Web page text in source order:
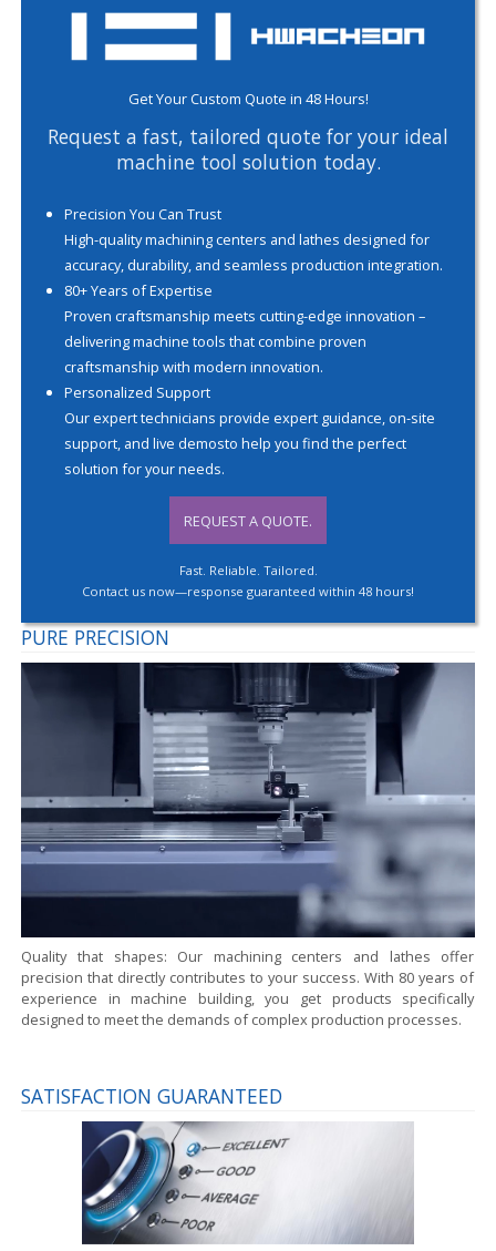
Get Your Custom Quote in 48 Hours!
Request a fast, tailored quote for your ideal
machine tool solution today.
Precision You Can Trust
High-quality machining centers and lathes designed for
accuracy, durability, and seamless production integration.
80+ Years of Expertise
Proven craftsmanship meets cutting-edge innovation –
delivering machine tools that combine proven
craftsmanship with modern innovation.
Personalized Support
Our expert technicians provide expert guidance, on-site
support, and live demosto help you find the perfect
solution for your needs.
REQUEST A QUOTE.
Fast. Reliable. Tailored.
Contact us now—response guaranteed within 48 hours!
PURE PRECISION
Quality that shapes: Our machining centers and lathes offer
precision that directly contributes to your success. With 80 years of
experience in machine building, you get products specifically
designed to meet the demands of complex production processes.
SATISFACTION GUARANTEED